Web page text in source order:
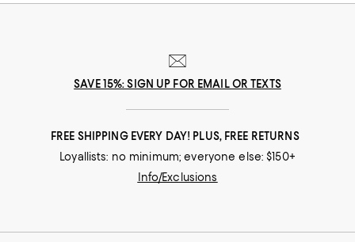
SAVE 15%: SIGN UP FOR EMAIL OR TEXTS
FREE SHIPPING EVERY DAY! PLUS, FREE RETURNS
Loyallists: no minimum; everyone else: $150+
Info/Exclusions